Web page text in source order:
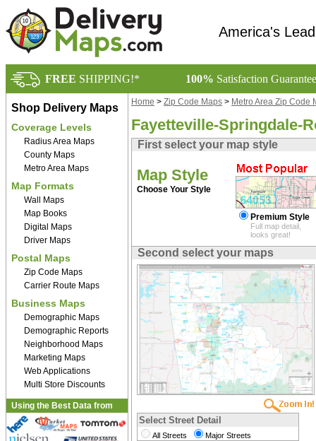
America's
FREE SHIPPING!* 100% Satisfaction
Shop Delivery Maps
Coverage Levels
Radius Area Maps
County Maps
Metro Area Maps
Map Formats
Wall Maps
Map Books
Digital Maps
Driver Maps
Postal Maps
Zip Code Maps
Carrier Route Maps
Business Maps
Demographic Maps
Demographic Reports
Neighborhood Maps
Marketing Maps
Web Applications
Multi Store Discounts
Using the Best Data from
Home > Zip Code Maps > Metro Area Zip Code
Fayetteville-Springdale-
First select your map style
Map Style
Choose Your Style
Premium Style
Full map detail,
looks great!
Second select your maps
Select Street Detail
All Streets Major Streets